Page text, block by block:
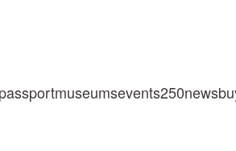
museumsevents250news